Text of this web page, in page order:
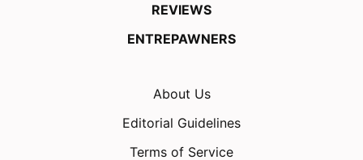
REVIEWS
ENTREPAWNERS
About Us
Editorial Guidelines
Terms of Service